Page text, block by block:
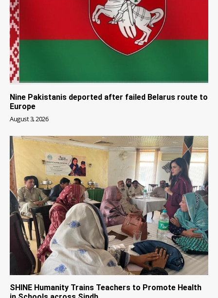
Nine Pakistanis deported after failed Belarus route to
Europe
August 3, 2026
SHINE Humanity Trains Teachers to Promote Health